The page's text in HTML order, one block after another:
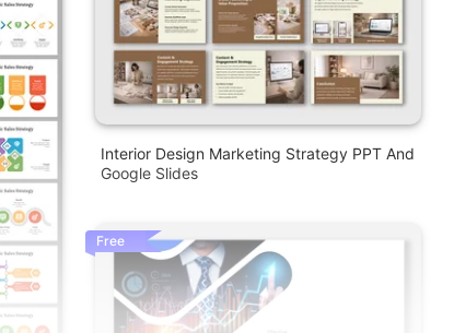
Interior Design Marketing Strategy PPT And
Google Slides
Free